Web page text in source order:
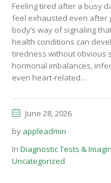
Feeling tired after a busy
feel exhausted even after
body’s way of signaling
health conditions can
tiredness without obvious
hormonal imbalances,
even heart-related...
June 28, 2026
by appleadmin
In Diagnostic Tests &
Uncategorized